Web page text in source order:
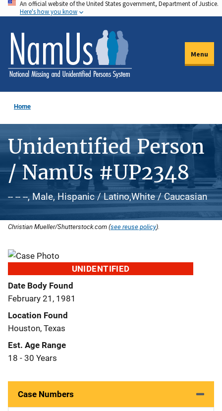
Skip
to
main
content
An official website of the United States government, Department of Justice.
Here's how you know
Menu
Home
Unidentified Person
/ NamUs #UP2348
-- -- --, Male, Hispanic / Latino,White / Caucasian
Christian Mueller/Shutterstock.com (see reuse policy).
UNIDENTIFIED
Date Body Found
February 21, 1981
Location Found
Houston, Texas
Est. Age Range
18 - 30 Years
Case Numbers